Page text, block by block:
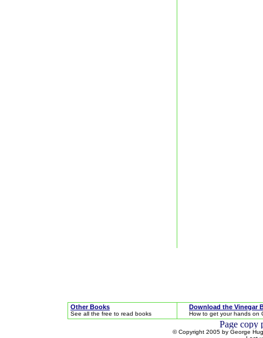
Other Books
See all the free to read books
Download the Vinegar
How to get your hands on
© Copyright 2005 by George